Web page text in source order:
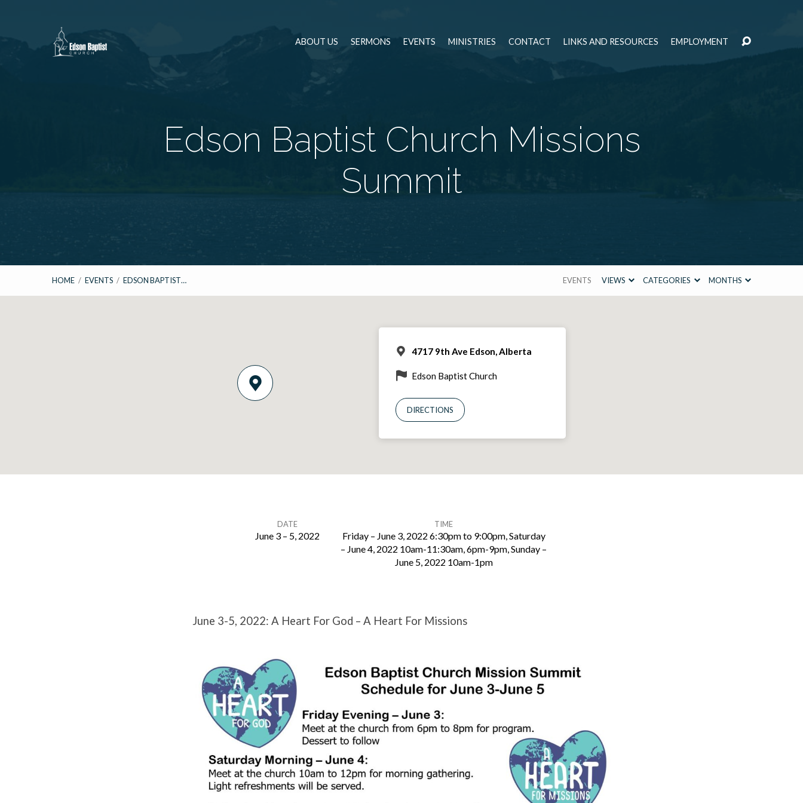
ABOUT US SERMONS EVENTS MINISTRIES CONTACT LINKS AND RESOURCES EMPLOYMENT
Edson Baptist Church Missions
Summit
HOME / EVENTS / EDSON BAPTIST… EVENTS VIEWS CATEGORIES MONTHS
4717 9th Ave Edson, Alberta
Edson Baptist Church
DIRECTIONS
DATE
June 3 – 5, 2022
TIME
Friday – June 3, 2022 6:30pm to 9:00pm, Saturday
– June 4, 2022 10am-11:30am, 6pm-9pm, Sunday –
June 5, 2022 10am-1pm
June 3-5, 2022: A Heart For God – A Heart For Missions